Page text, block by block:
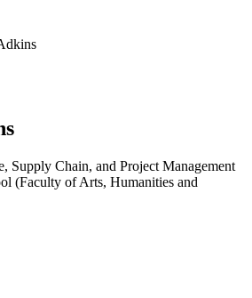
Supply Chain, and Project Management
(Faculty of Arts, Humanities and